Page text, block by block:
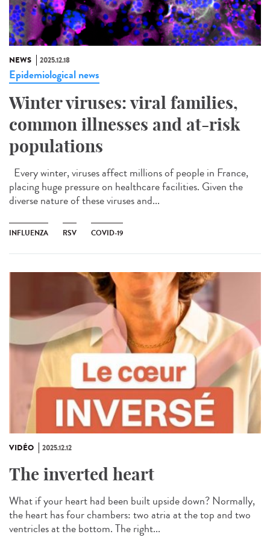
NEWS 2025.12.18
Epidemiological news
Winter viruses: viral families,
common illnesses and at-risk
populations
Every winter, viruses affect millions of people in France,
placing huge pressure on healthcare facilities. Given the
diverse nature of these viruses and...
INFLUENZA RSV COVID-19
VIDÉO 2025.12.12
The inverted heart
What if your heart had been built upside down? Normally,
the heart has four chambers: two atria at the top and two
ventricles at the bottom. The right...